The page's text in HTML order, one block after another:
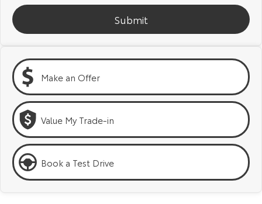
Kluger
Our Stock
Fortuner
Our Stock
Landcruiser Prado
Our Stock
LandCruiser 300
Our Stock
Utes & Vans
Submit
Make an Offer
Value My Trade-in
Book a Test Drive